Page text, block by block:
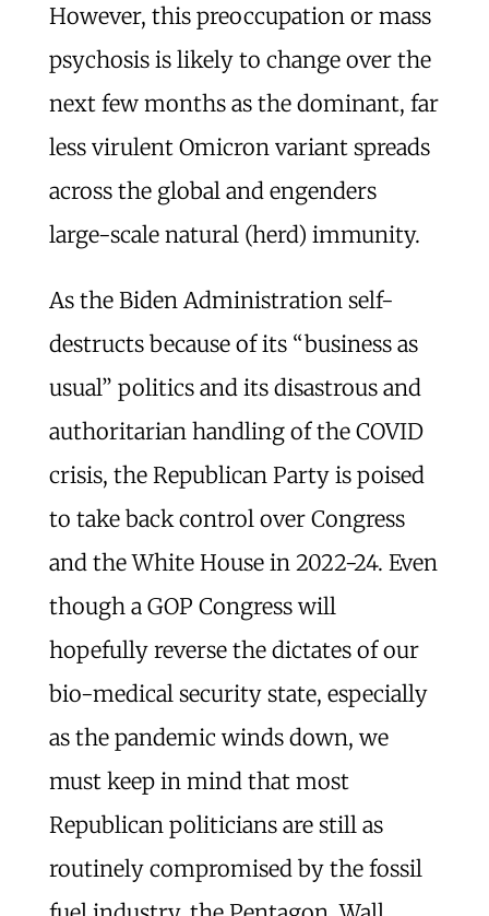
However, this preoccupation or mass
psychosis is likely to change over the
next few months as the dominant, far
less virulent Omicron variant spreads
across the global and engenders
large-scale natural (herd) immunity.
As the Biden Administration self-
destructs because of its “business as
usual” politics and its disastrous and
authoritarian handling of the COVID
crisis, the Republican Party is poised
to take back control over Congress
and the White House in 2022-24. Even
though a GOP Congress will
hopefully reverse the dictates of our
bio-medical security state, especially
as the pandemic winds down, we
must keep in mind that most
Republican politicians are still as
routinely compromised by the fossil